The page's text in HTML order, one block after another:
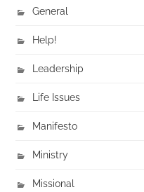
General
Help!
Leadership
Life Issues
Manifesto
Ministry
Missional